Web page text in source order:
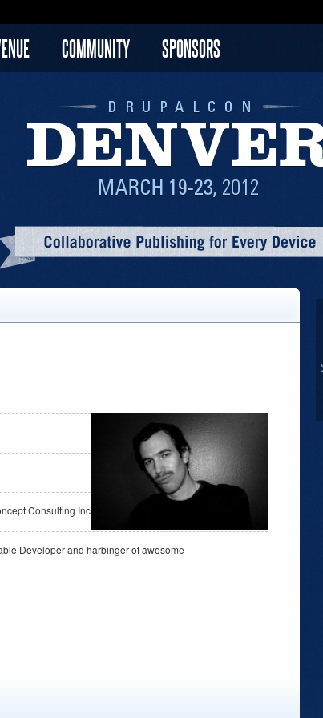
COMMUNITY SPONSORS
Consulting Inc.
Developer and harbinger of awesome